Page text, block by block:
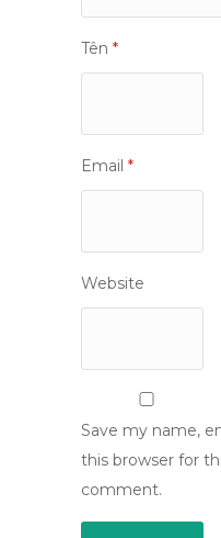
Tên *
Email *
Website
Save my name,
this browser for
comment.